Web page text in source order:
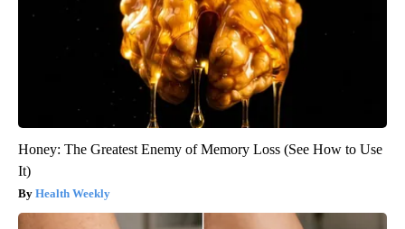
Honey: The Greatest Enemy of Memory Loss (See How to Use
It)
Health Weekly